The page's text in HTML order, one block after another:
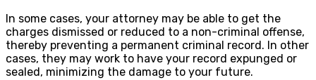
In some cases, your attorney may be able to get the
charges dismissed or reduced to a non-criminal offense,
thereby preventing a permanent criminal record. In other
cases, they may work to have your record expunged or
sealed, minimizing the damage to your future.